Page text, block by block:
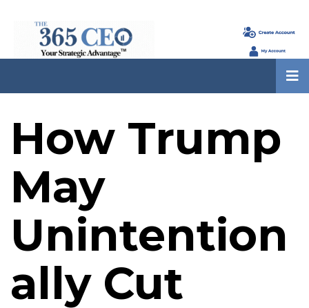
How Trump
May
Unintention
ally Cut